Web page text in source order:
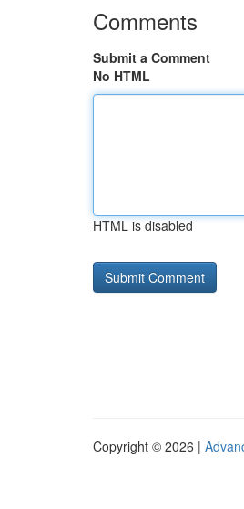
Comments
Submit a Comment
No HTML
HTML is disabled
Copyright © 2026 |